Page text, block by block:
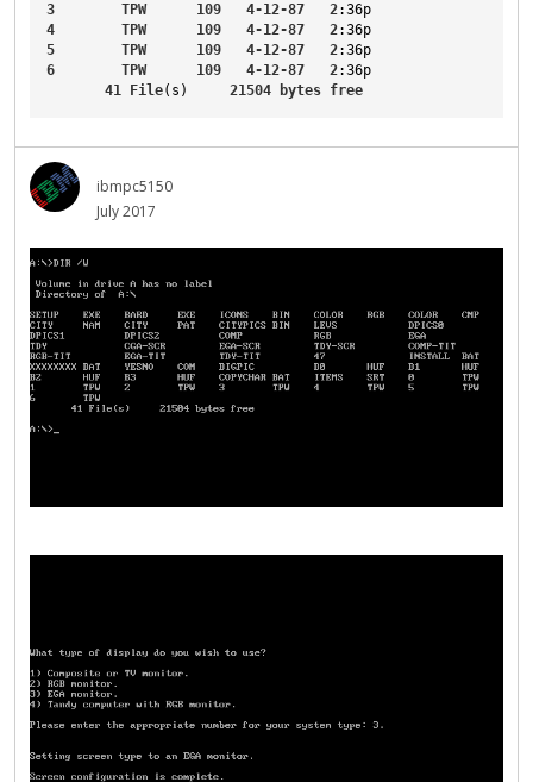
3
TPW 109 4-12-87 2:36p
4
TPW 109 4-12-87 2:36p
5
TPW 109 4-12-87 2:36p
6
TPW 109 4-12-87 2:36p
41
File(s) 21504 bytes free
ibmpc5150
July 2017